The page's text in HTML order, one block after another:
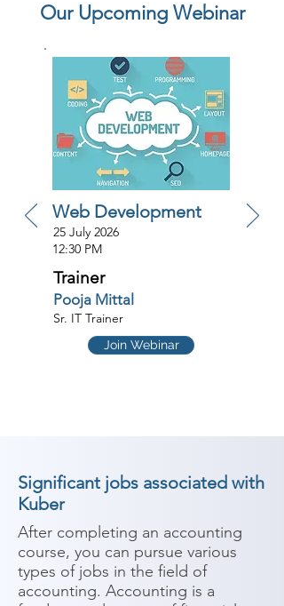
Our Upcoming Webinar
Web Development
25 July 2026
12:30 PM
Trainer
Pooja Mittal
Sr. IT Trainer
Join Webinar
Significant jobs associated with
Kuber
After completing an accounting
course, you can pursue various
types of jobs in the field of
accounting. Accounting is a